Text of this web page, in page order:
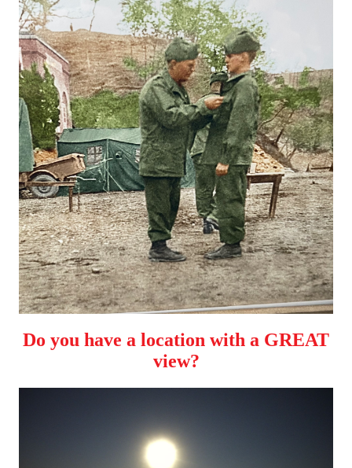
Do you have a location with a GREAT
view?